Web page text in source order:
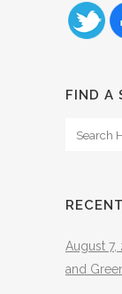
FIND A
August
and